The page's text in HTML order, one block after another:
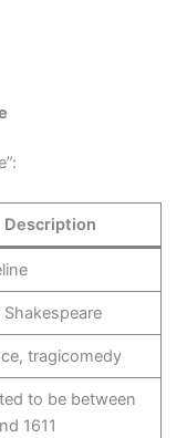
Description
Shakespeare
tragicomedy
to be between
1611